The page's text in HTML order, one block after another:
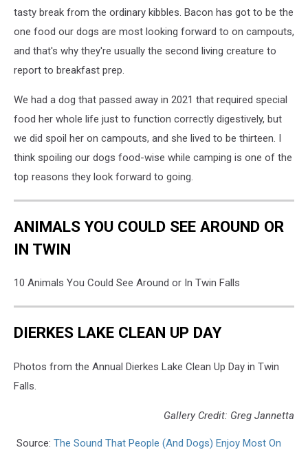
tasty break from the ordinary kibbles. Bacon has got to be the
one food our dogs are most looking forward to on campouts,
and that's why they're usually the second living creature to
report to breakfast prep.
We had a dog that passed away in 2021 that required special
food her whole life just to function correctly digestively, but
we did spoil her on campouts, and she lived to be thirteen. I
think spoiling our dogs food-wise while camping is one of the
top reasons they look forward to going.
ANIMALS YOU COULD SEE AROUND OR
IN TWIN
10 Animals You Could See Around or In Twin Falls
DIERKES LAKE CLEAN UP DAY
Photos from the Annual Dierkes Lake Clean Up Day in Twin
Falls.
Gallery Credit: Greg Jannetta
Source: The Sound That People (And Dogs) Enjoy Most On